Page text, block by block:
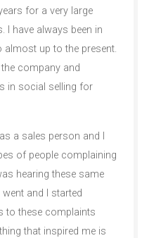
for a very large
I have always been in
up to the present.
company and
in social selling for
a sales person and I
of people complaining
hearing these same
and I started
to these complaints
that inspired me is